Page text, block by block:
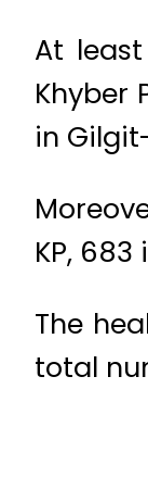
At
Khyber
in
KP,
The
total